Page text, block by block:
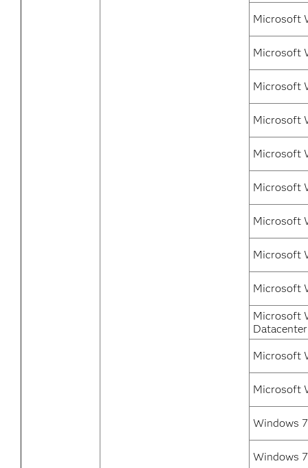
Microsoft
Microsoft
Microsoft
Microsoft
Microsoft
Microsoft
Microsoft
Microsoft
Microsoft
Microsoft
Datacenter
Microsoft
Microsoft
Windows
Windows